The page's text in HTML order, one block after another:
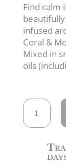
Find calm
infused
Coral &
Mixed in
oils
Crystal